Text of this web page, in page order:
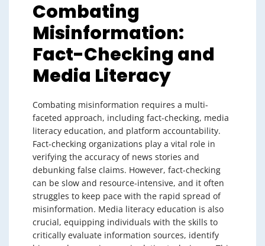
Combating
Misinformation:
Fact-Checking and
Media Literacy
Combating misinformation requires a multi-
faceted approach, including fact-checking, media
literacy education, and platform accountability.
Fact-checking organizations play a vital role in
verifying the accuracy of news stories and
debunking false claims. However, fact-checking
can be slow and resource-intensive, and it often
struggles to keep pace with the rapid spread of
misinformation. Media literacy education is also
crucial, equipping individuals with the skills to
critically evaluate information sources, identify